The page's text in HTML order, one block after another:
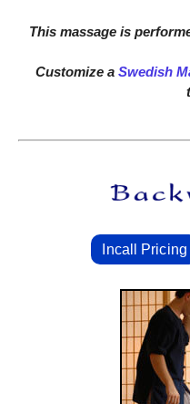
This massage is
Customize a Swedish
Incall Pricing